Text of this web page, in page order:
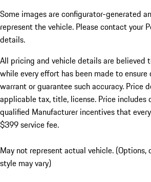
Some images are configurator-generated
represent the vehicle. Please contact your
details.
All pricing and vehicle details are believed
while every effort has been made to
warrant or guarantee such accuracy. Price
applicable tax, title, license. Price includes
qualified Manufacturer incentives that
$399 service fee.
May not represent actual vehicle. (Options,
style may vary)